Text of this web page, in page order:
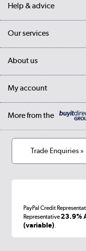
Help & advice
Contact us
Student Discount
Our services
My account
About us
Our story
Cookies
Terms & conditions
My account
Log in
More from the
Trade Enquiries »
PayPal Credit
Representative23.9%
(variable)